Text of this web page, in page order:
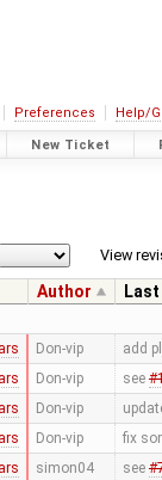
Preferences Help/
New Ticket
View
Author
Don-vip add
Don-vip see
Don-vip
Don-vip fix
simon04 see